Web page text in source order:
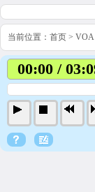
当前位置： 首页 > VOA
00:00 /